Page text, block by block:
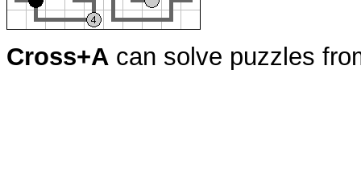
Cross+A can solve puzzles